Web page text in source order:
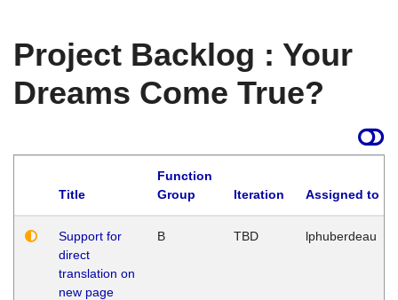
Project Backlog : Your
Dreams Come True?
Title
Function
Group
Iteration Assigned to
Support for
direct
translation on
new page
B TBD lphuberdeau